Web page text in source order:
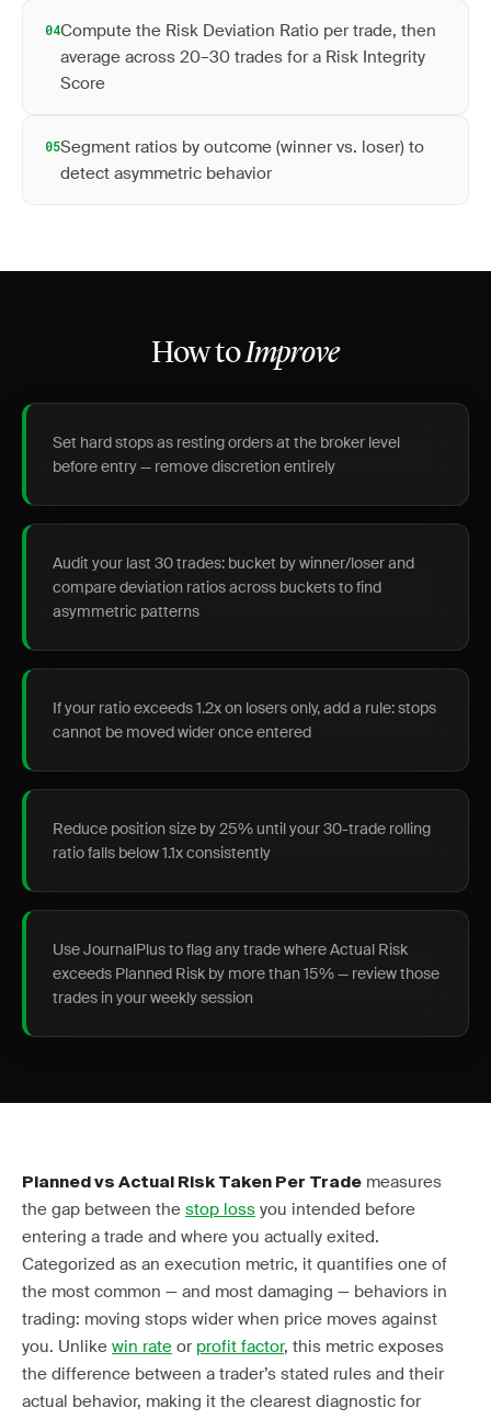
04Compute the Risk Deviation Ratio per trade, then
average across 20–30 trades for a Risk Integrity
Score
05Segment ratios by outcome (winner vs. loser) to
detect asymmetric behavior
How toImprove
Set hard stops as resting orders at the broker level
before entry — remove discretion entirely
Audit your last 30 trades: bucket by winner/loser and
compare deviation ratios across buckets to find
asymmetric patterns
If your ratio exceeds 1.2x on losers only, add a rule: stops
cannot be moved wider once entered
Reduce position size by 25% until your 30-trade rolling
ratio falls below 1.1x consistently
Use JournalPlus to flag any trade where Actual Risk
exceeds Planned Risk by more than 15% — review those
trades in your weekly session
Planned vs Actual Risk Taken Per Trade measures
the gap between the stop loss you intended before
entering a trade and where you actually exited.
Categorized as an execution metric, it quantifies one of
the most common — and most damaging — behaviors in
trading: moving stops wider when price moves against
you. Unlike win rate or profit factor, this metric exposes
the difference between a trader’s stated rules and their
actual behavior, making it the clearest diagnostic for